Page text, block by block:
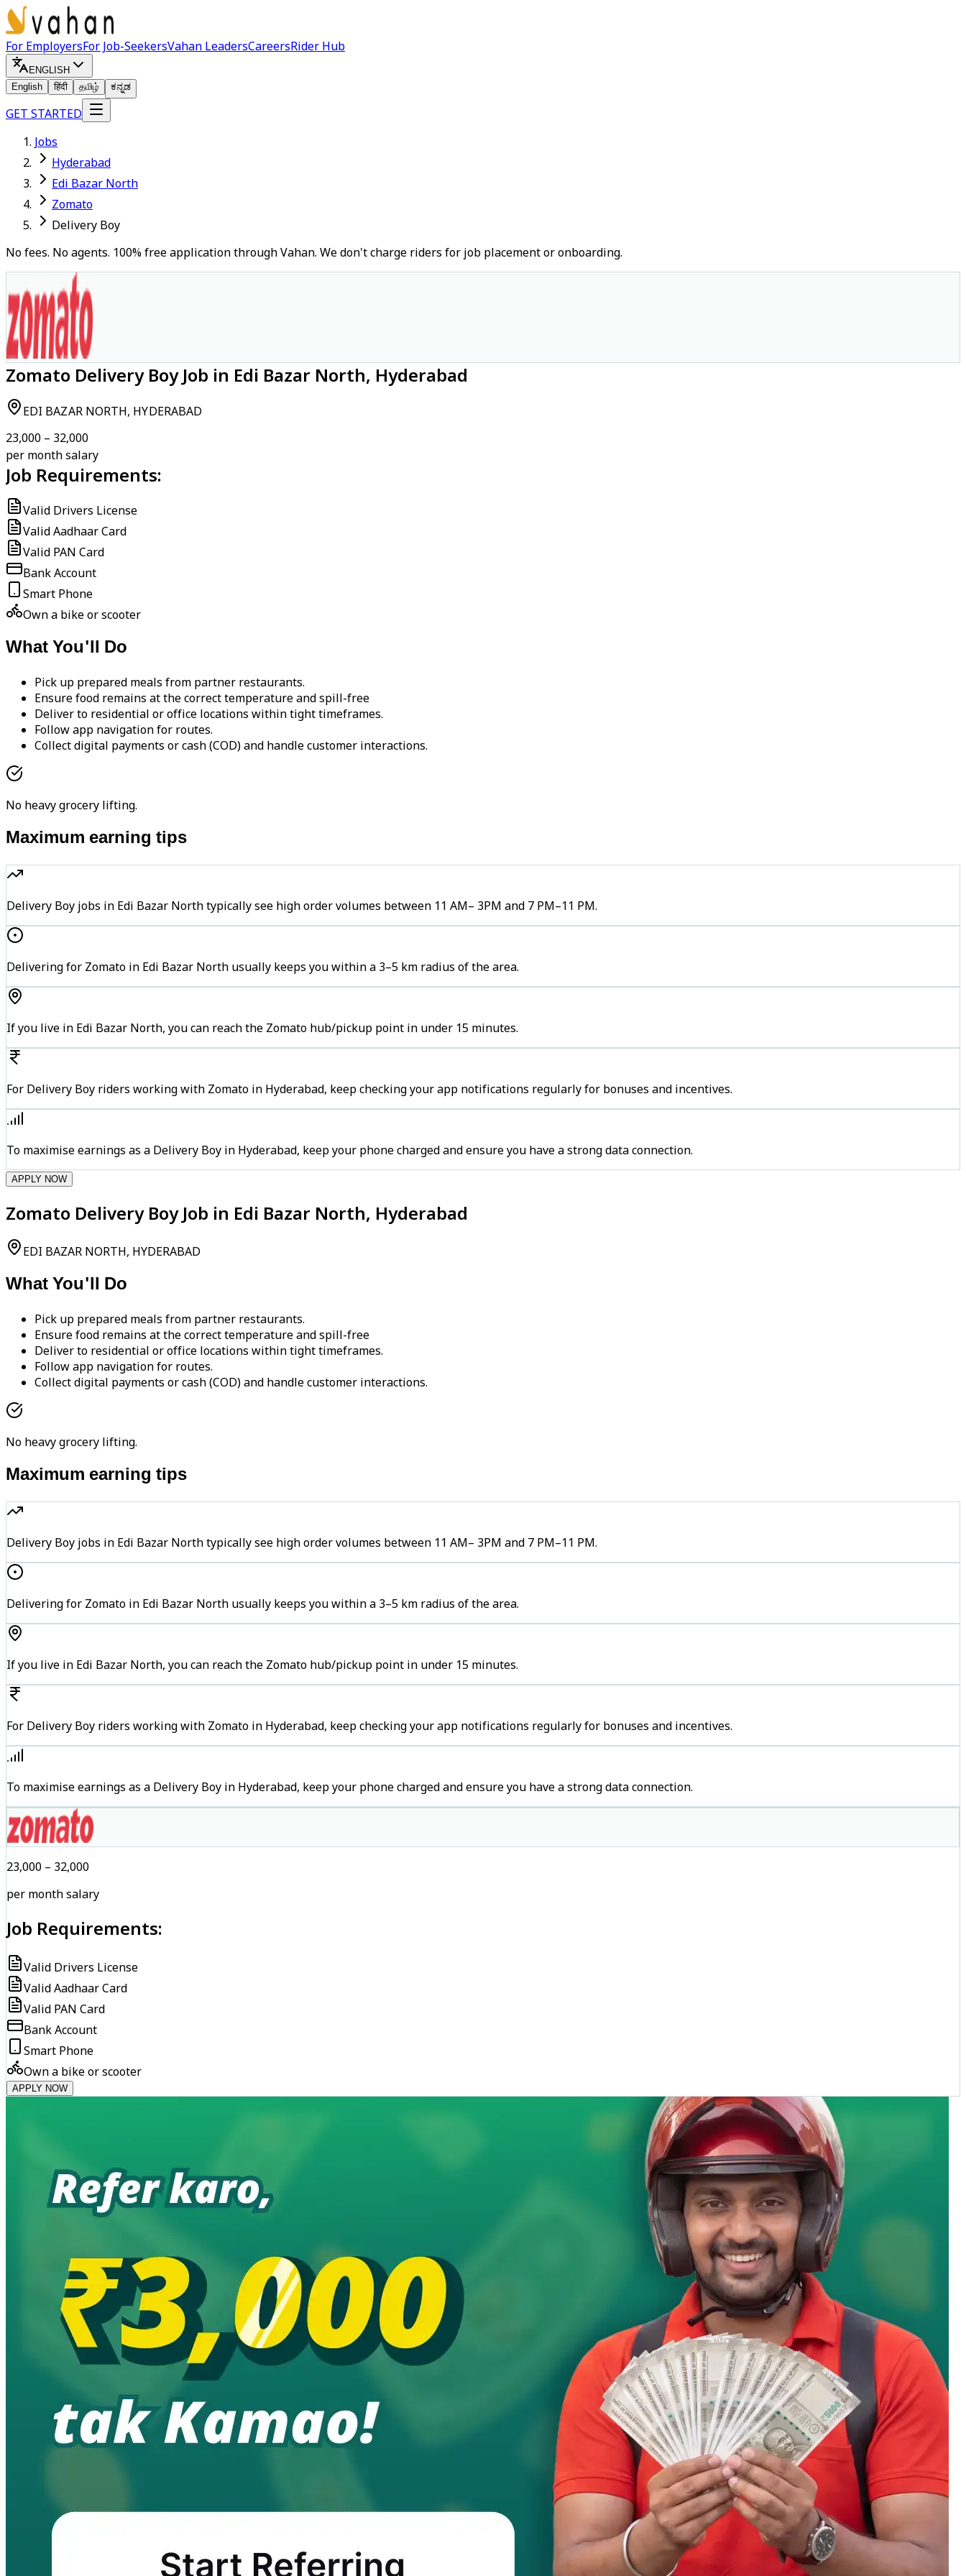
For EmployersFor Job-SeekersVahan LeadersCareersRider Hub
ENGLISH
English
हिंदी தமிழ் ಕನ್ನಡ
GET STARTED
Jobs
Hyderabad
Edi Bazar North
Zomato
Delivery Boy
No fees. No agents. 100% free application through Vahan. We don't charge riders for job placement or onboarding.
Zomato Delivery Boy Job in Edi Bazar North, Hyderabad
EDI BAZAR NORTH, HYDERABAD
₹23,000 – ₹32,000
per month salary
Job Requirements:
Valid Drivers License
Valid Aadhaar Card
Valid PAN Card
Bank Account
Smart Phone
Own a bike or scooter
What You'll Do
Pick up prepared meals from partner restaurants.
Ensure food remains at the correct temperature and spill-free
Deliver to residential or office locations within tight timeframes.
Follow app navigation for routes.
Collect digital payments or cash (COD) and handle customer interactions.
No heavy grocery lifting.
Maximum earning tips
Delivery Boy jobs in Edi Bazar North typically see high order volumes between 11 AM– 3PM and 7 PM–11 PM.
Delivering for Zomato in Edi Bazar North usually keeps you within a 3–5 km radius of the area.
If you live in Edi Bazar North, you can reach the Zomato hub/pickup point in under 15 minutes.
For Delivery Boy riders working with Zomato in Hyderabad, keep checking your app notifications regularly for bonuses and incentives.
To maximise earnings as a Delivery Boy in Hyderabad, keep your phone charged and ensure you have a strong data connection.
APPLY NOW
Zomato Delivery Boy Job in Edi Bazar North, Hyderabad
EDI BAZAR NORTH, HYDERABAD
What You'll Do
Pick up prepared meals from partner restaurants.
Ensure food remains at the correct temperature and spill-free
Deliver to residential or office locations within tight timeframes.
Follow app navigation for routes.
Collect digital payments or cash (COD) and handle customer interactions.
No heavy grocery lifting.
Maximum earning tips
Delivery Boy jobs in Edi Bazar North typically see high order volumes between 11 AM– 3PM and 7 PM–11 PM.
Delivering for Zomato in Edi Bazar North usually keeps you within a 3–5 km radius of the area.
If you live in Edi Bazar North, you can reach the Zomato hub/pickup point in under 15 minutes.
For Delivery Boy riders working with Zomato in Hyderabad, keep checking your app notifications regularly for bonuses and incentives.
To maximise earnings as a Delivery Boy in Hyderabad, keep your phone charged and ensure you have a strong data connection.
₹23,000 – ₹32,000
per month salary
Job Requirements:
Valid Drivers License
Valid Aadhaar Card
Valid PAN Card
Bank Account
Smart Phone
Own a bike or scooter
APPLY NOW